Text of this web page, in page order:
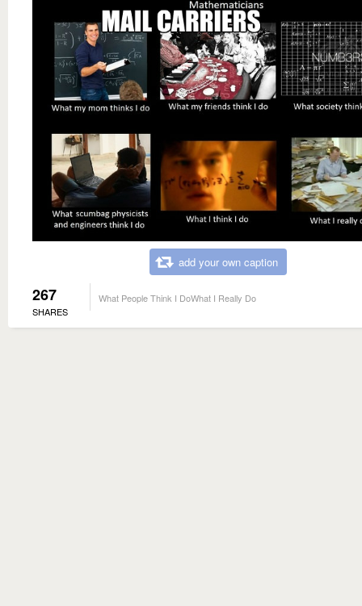
add your own caption
267
SHARES
What People Think I DoWhat I Really Do